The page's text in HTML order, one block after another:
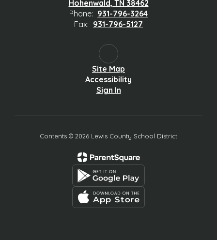
Hohenwald, TN 38462
Phone: 931-796-3264
Fax: 931-796-5127
Site Map
Accessibility
Sign In
Contents © 2026 Lewis County School District